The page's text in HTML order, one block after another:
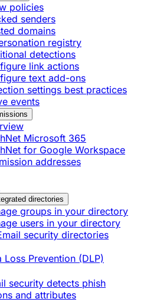
policies
senders
domains
registry
detections
link actions
text add-ons
settings best practices
events
Microsoft 365
for Google Workspace
addresses
directories
groups in your directory
users in your directory
security directories
Loss Prevention (DLP)
security detects phish
and attributes